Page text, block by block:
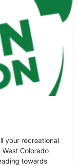
your recreational
Colorado
towards